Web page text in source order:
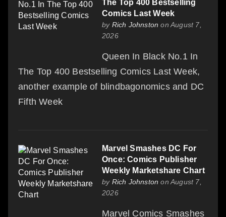
The Top 400 Bestselling
Comics Last Week
by Rich Johnston on August 7,
2026
Queen In Black No.1 In
The Top 400 Bestselling Comics Last Week,
another example of blindbagonomics and DC
Fifth Week
Marvel Smashes DC For
Once: Comics Publisher
Weekly Marketshare Chart
by Rich Johnston on August 7,
2026
Marvel Comics Smashes